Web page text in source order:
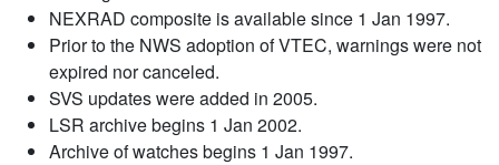
NEXRAD composite is available since 1 Jan 1997.
Prior to the NWS adoption of VTEC, warnings were not
expired nor canceled.
SVS updates were added in 2005.
LSR archive begins 1 Jan 2002.
Archive of watches begins 1 Jan 1997.